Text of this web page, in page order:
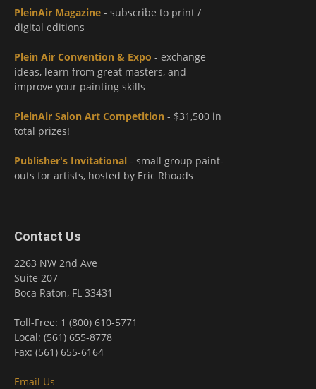
PleinAir Magazine - subscribe to print /
digital editions
Plein Air Convention & Expo - exchange
ideas, learn from great masters, and
improve your painting skills
PleinAir Salon Art Competition - $31,500 in
total prizes!
Publisher's Invitational - small group paint-
outs for artists, hosted by Eric Rhoads
Contact Us
2263 NW 2nd Ave
Suite 207
Boca Raton, FL 33431
Toll-Free: 1 (800) 610-5771
Local: (561) 655-8778
Fax: (561) 655-6164
Email Us